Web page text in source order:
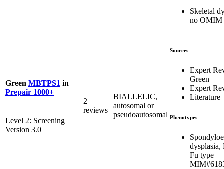
Skeletal
no OMIM
Green MBTPS1 in
Prepair 1000+
Level 2: Screening
Version 3.0
2
reviews
BIALLELIC,
autosomal or
pseudoautosomal
Sources
Expert
Green
Expert
Literature
Phenotypes
dysplasia,
Fu type